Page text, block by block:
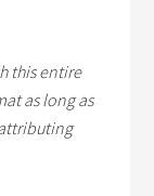
this entire
as long as